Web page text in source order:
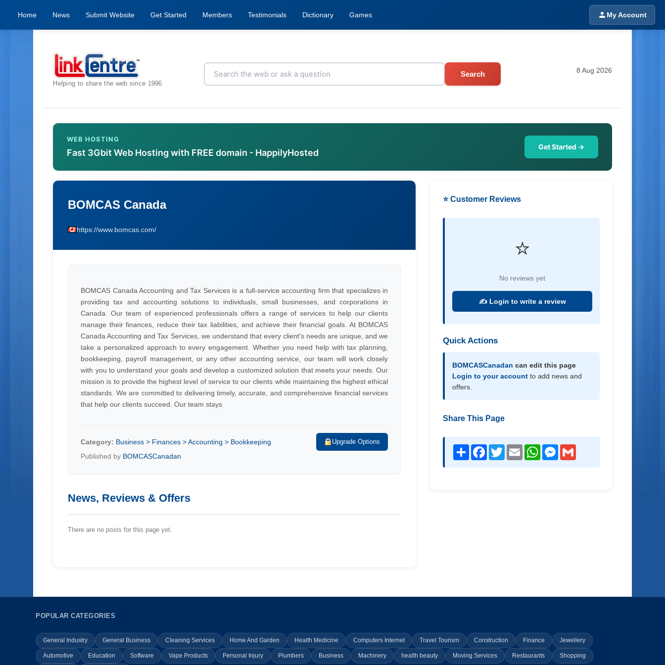
Home News Submit Website Get Started Members Testimonials Dictionary Games My Account
Helping to share the web since 1996
Search 8 Aug 2026
WEB HOSTING
Fast 3Gbit Web Hosting with FREE domain - HappilyHosted
Get Started →
BOMCAS Canada
https://www.bomcas.com/
BOMCAS Canada Accounting and Tax Services is a full-service accounting firm that specializes in
providing tax and accounting solutions to individuals, small businesses, and corporations in
Canada. Our team of experienced professionals offers a range of services to help our clients
manage their finances, reduce their tax liabilities, and achieve their financial goals. At BOMCAS
Canada Accounting and Tax Services, we understand that every client's needs are unique, and we
take a personalized approach to every engagement. Whether you need help with tax planning,
bookkeeping, payroll management, or any other accounting service, our team will work closely
with you to understand your goals and develop a customized solution that meets your needs. Our
mission is to provide the highest level of service to our clients while maintaining the highest ethical
standards. We are committed to delivering timely, accurate, and comprehensive financial services
that help our clients succeed. Our team stays
Category: Business > Finances > Accounting > Bookkeeping Upgrade Options
Published by BOMCASCanadan
News, Reviews & Offers
There are no posts for this page yet.
⭐ Customer Reviews
⭐
No reviews yet
✍️ Login to write a review
Quick Actions
BOMCASCanadan can edit this page
Login to your account to add news and
offers.
Share This Page
Share Facebook
TwitterEmail WhatsAppMessenger
POPULAR CATEGORIES
General Industry General Business Cleaning Services Home And Garden Health Medicine Computers Internet Travel Tourism Construction Finance Jewellery
Automotive Education Software Vape Products Personal Injury Plumbers Business Machinery health beauty Moving Services Restaurants Shopping